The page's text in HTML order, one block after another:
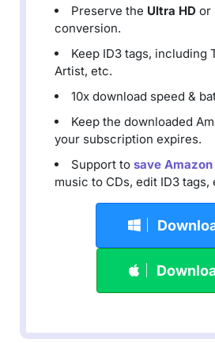
Preserve the Ultra HD or
conversion.
Keep ID3 tags, including
Artist, etc.
10x download speed &
Keep the downloaded
your subscription expires.
Support to save
music to CDs, edit ID3 tags,